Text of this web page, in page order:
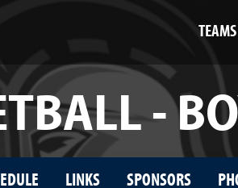
TEAMS
-
LINKS SPONSORS